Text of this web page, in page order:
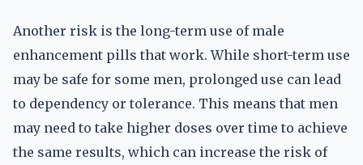
Another risk is the long-term use of male
enhancement pills that work. While short-term use
may be safe for some men, prolonged use can lead
to dependency or tolerance. This means that men
may need to take higher doses over time to achieve
the same results, which can increase the risk of